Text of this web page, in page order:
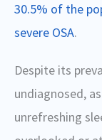
30.5% of the
severe OSA.
Despite its
undiagnosed,
unrefreshing